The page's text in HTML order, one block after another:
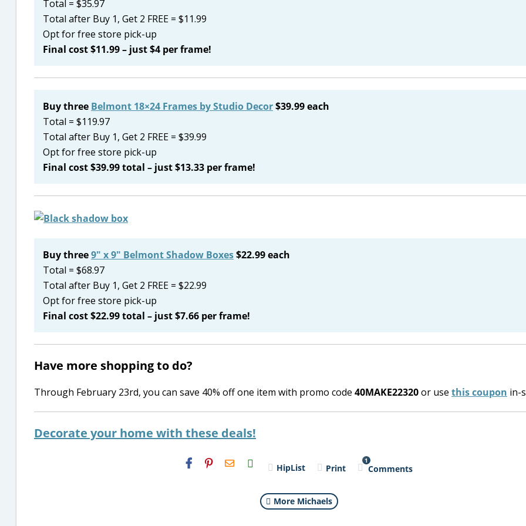
Total = $35.97
Total after Buy 1, Get 2 FREE = $11.99
Opt for free store pick-up
Final cost $11.99 – just $4 per frame!
Buy three Belmont 18×24 Frames by Studio Decor$39.99 each
Total = $119.97
Total after Buy 1, Get 2 FREE = $39.99
Opt for free store pick-up
Final cost $39.99 total – just $13.33 per frame!
Buy three9″ x 9″ Belmont Shadow Boxes$22.99 each
Total = $68.97
Total after Buy 1, Get 2 FREE = $22.99
Opt for free store pick-up
Final cost $22.99 total – just $7.66 per frame!
Have more shopping to do?
Through February 23rd, you can save 40% off one item with promo code 40MAKE22320or use this coupon in-
Decorate your home with these deals!
H2S
Email HipList Print
1
Comments
More Michaels